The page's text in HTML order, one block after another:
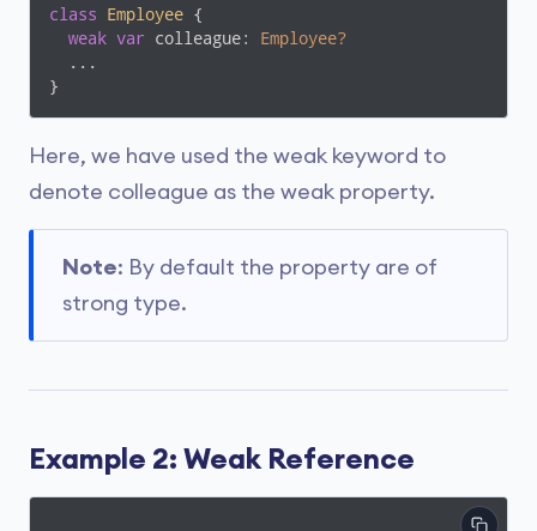
class Employee {
weak var colleague: Employee?
  ...
}
Here, we have used the weak keyword to
denote colleague as the weak property.
Note: By default the property are of
strong type.
Example 2: Weak Reference